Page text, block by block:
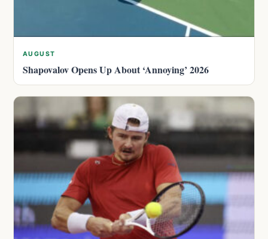
AUGUST
Shapovalov Opens Up About ‘Annoying’ 2026